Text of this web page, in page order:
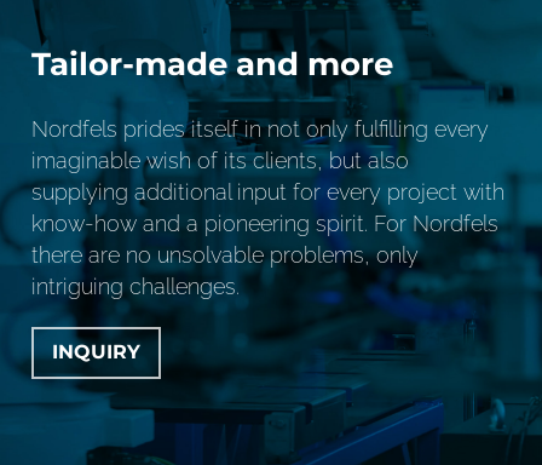
Tailor-made and more
Nordfels prides itself in not only fulfilling every
imaginable wish of its clients, but also
supplying additional input for every project with
know-how and a pioneering spirit. For Nordfels
there are no unsolvable problems, only
intriguing challenges.
INQUIRY